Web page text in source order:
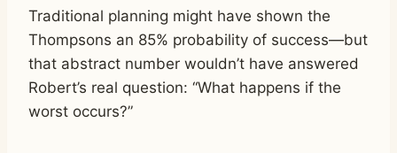
Traditional planning might have shown the
Thompsons an 85% probability of success—but
that abstract number wouldn’t have answered
Robert’s real question: “What happens if the
worst occurs?”